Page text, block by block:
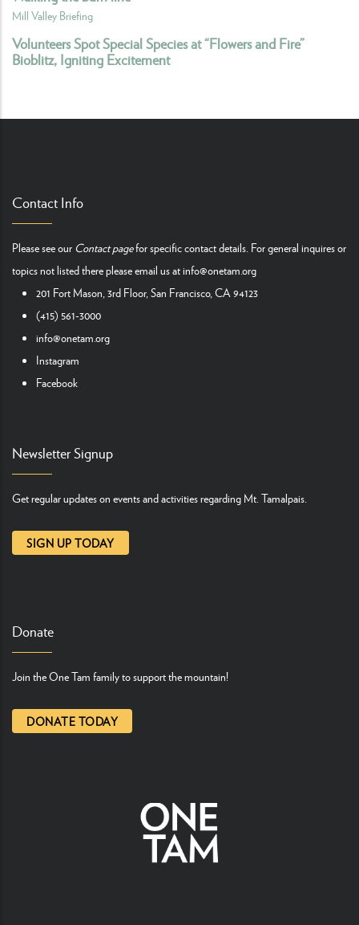
Mill Valley Briefing
Volunteers Spot Special Species at “Flowers and Fire”
Bioblitz, Igniting Excitement
Contact Info
Please see our Contact pagefor specific contact details. For general inquires or
topics not listed there please email us atinfo@onetam.org
201 Fort Mason, 3rd Floor, San Francisco, CA 94123
(415) 561-3000
info@onetam.org
Instagram
Facebook
Newsletter Signup
Get regular updates on events and activities regarding Mt. Tamalpais.
SIGN UP TODAY
Donate
Join the One Tam family to support the mountain!
DONATE TODAY